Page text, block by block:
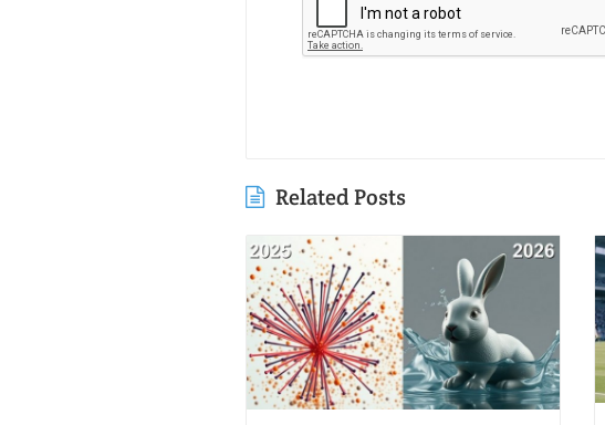
Related Posts